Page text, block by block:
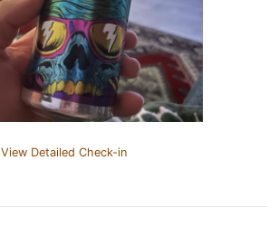
View Detailed Check-in